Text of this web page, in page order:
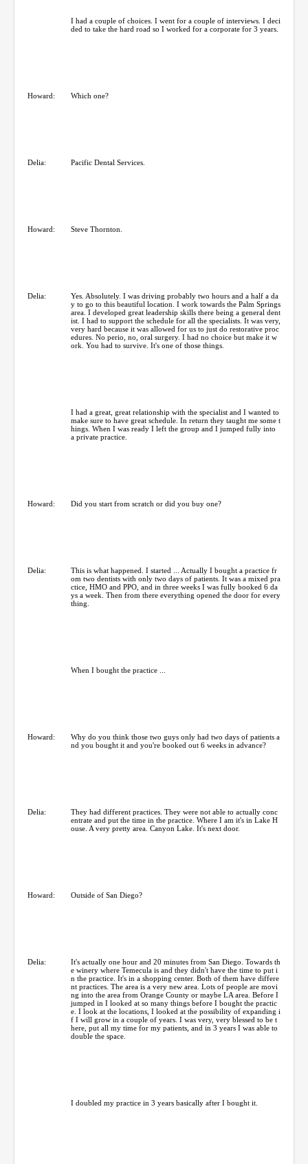
I had a couple of choices. I went for a couple of interviews. I deci
ded to take the hard road so I worked for a corporate for 3 years.
Howard: Which one?
Delia: Pacific Dental Services.
Howard: Steve Thornton.
Delia:
Yes. Absolutely. I was driving probably two hours and a half a da
y to go to this beautiful location. I work towards the Palm Springs
area. I developed great leadership skills there being a general dent
ist. I had to support the schedule for all the specialists. It was very,
very hard because it was allowed for us to just do restorative proc
edures. No perio, no, oral surgery. I had no choice but make it w
ork. You had to survive. It's one of those things.
I had a great, great relationship with the specialist and I wanted to
make sure to have great schedule. In return they taught me some t
hings. When I was ready I left the group and I jumped fully into
a private practice.
Howard: Did you start from scratch or did you buy one?
Delia:
This is what happened. I started ... Actually I bought a practice fr
om two dentists with only two days of patients. It was a mixed pra
ctice, HMO and PPO, and in three weeks I was fully booked 6 da
ys a week. Then from there everything opened the door for every
thing.
When I bought the practice ...
Howard:
Why do you think those two guys only had two days of patients a
nd you bought it and you're booked out 6 weeks in advance?
Delia:
They had different practices. They were not able to actually conc
entrate and put the time in the practice. Where I am it's in Lake H
ouse. A very pretty area. Canyon Lake. It's next door.
Howard: Outside of San Diego?
Delia:
It's actually one hour and 20 minutes from San Diego. Towards th
e winery where Temecula is and they didn't have the time to put i
n the practice. It's in a shopping center. Both of them have differe
nt practices. The area is a very new area. Lots of people are movi
ng into the area from Orange County or maybe LA area. Before I
jumped in I looked at so many things before I bought the practic
e. I look at the locations, I looked at the possibility of expanding i
f I will grow in a couple of years. I was very, very blessed to be t
here, put all my time for my patients, and in 3 years I was able to
double the space.
I doubled my practice in 3 years basically after I bought it.